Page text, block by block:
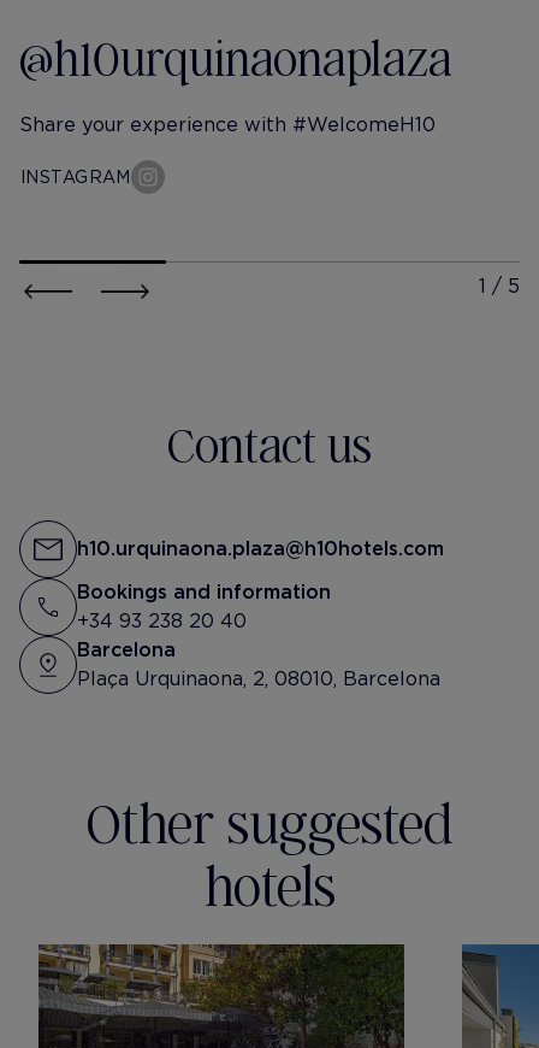
@h10urquinaonaplaza
Share your experience with #WelcomeH10
INSTAGRAM
h10-urquinaona-plaza
h10-
Contact us
h10.urquinaona.plaza@h10hotels.com
Bookings and information
+34 93 238 20 40
Barcelona
Plaça Urquinaona, 2, 08010, Barcelona
Other suggested
hotels